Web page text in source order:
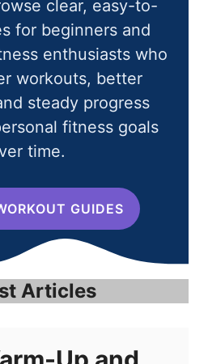
clear, easy-to-
for beginners and
enthusiasts who
workouts, better
steady progress
fitness goals
time.
GUIDES
Articles